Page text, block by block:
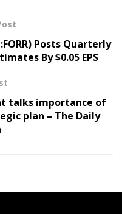
Posts Quarterly
By $0.05 EPS
talks importance of
plan – The Daily